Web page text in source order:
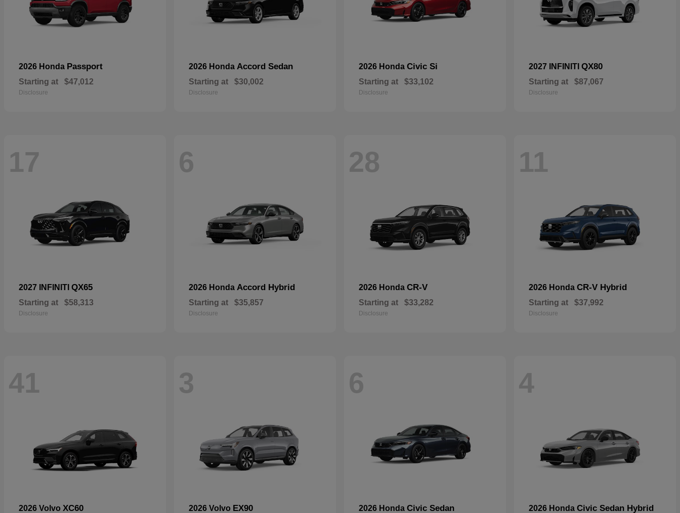
2026 Honda Passport
Starting at $47,012
Disclosure
2026 Honda Accord Sedan
Starting at $30,002
Disclosure
2026 Honda Civic Si
Starting at $33,102
Disclosure
2027 INFINITI QX80
Starting at $87,067
Disclosure
17
2027 INFINITI QX65
Starting at $58,313
Disclosure
6
2026 Honda Accord Hybrid
Starting at $35,857
Disclosure
28
2026 Honda CR-V
Starting at $33,282
Disclosure
11
2026 Honda CR-V Hybrid
Starting at $37,992
Disclosure
41
2026 Volvo XC60
3
2026 Volvo EX90
6
2026 Honda Civic Sedan
4
2026 Honda Civic Sedan Hybrid